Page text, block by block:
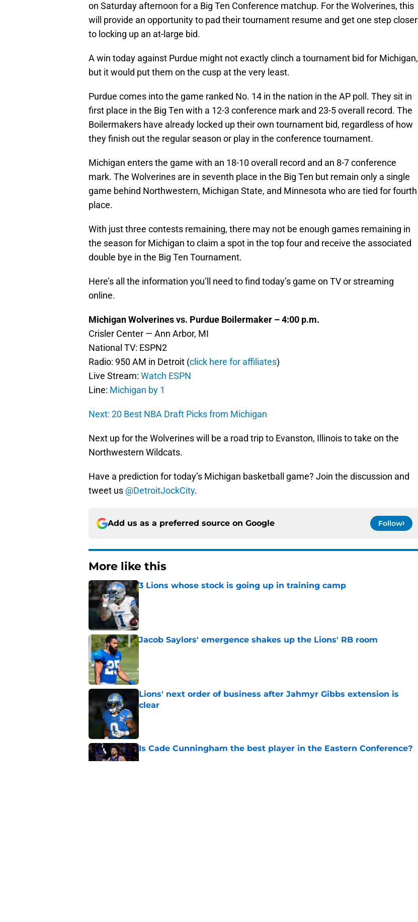
on Saturday afternoon for a Big Ten Conference matchup. For the Wolverines, this
will provide an opportunity to pad their tournament resume and get one step closer
to locking up an at-large bid.
A win today against Purdue might not exactly clinch a tournament bid for Michigan,
but it would put them on the cusp at the very least.
Purdue comes into the game ranked No. 14 in the nation in the AP poll. They sit in
first place in the Big Ten with a 12-3 conference mark and 23-5 overall record. The
Boilermakers have already locked up their own tournament bid, regardless of how
they finish out the regular season or play in the conference tournament.
Michigan enters the game with an 18-10 overall record and an 8-7 conference
mark. The Wolverines are in seventh place in the Big Ten but remain only a single
game behind Northwestern, Michigan State, and Minnesota who are tied for fourth
place.
With just three contests remaining, there may not be enough games remaining in
the season for Michigan to claim a spot in the top four and receive the associated
double bye in the Big Ten Tournament.
Here’s all the information you’ll need to find today’s game on TV or streaming
online.
Michigan Wolverines vs. Purdue Boilermaker – 4:00 p.m.
Crisler Center — Ann Arbor, MI
National TV: ESPN2
Radio: 950 AM in Detroit (click here for affiliates)
Live Stream: Watch ESPN
Line: Michigan by 1
Next: 20 Best NBA Draft Picks from Michigan
Next up for the Wolverines will be a road trip to Evanston, Illinois to take on the
Northwestern Wildcats.
Have a prediction for today’s Michigan basketball game? Join the discussion and
tweet us @DetroitJockCity.
Add us as a preferred source on Google Follow
More like this
3 Lions whose stock is going up in training camp
Published by on Invalid Date
Jacob Saylors' emergence shakes up the Lions' RB room
Published by on Invalid Date
Lions' next order of business after Jahmyr Gibbs extension is
clear
Published by on Invalid Date
Is Cade Cunningham the best player in the Eastern Conference?
Published by on Invalid Date